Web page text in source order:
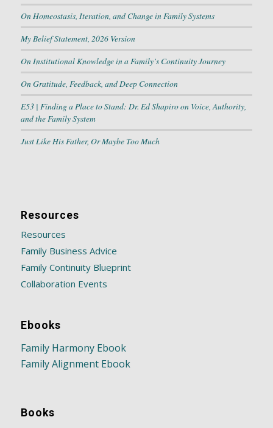
On Homeostasis, Iteration, and Change in Family Systems
My Belief Statement, 2026 Version
On Institutional Knowledge in a Family’s Continuity Journey
On Gratitude, Feedback, and Deep Connection
E53 | Finding a Place to Stand: Dr. Ed Shapiro on Voice, Authority,
and the Family System
Just Like His Father, Or Maybe Too Much
Resources
Resources
Family Business Advice
Family Continuity Blueprint
Collaboration Events
Ebooks
Family Harmony Ebook
Family Alignment Ebook
Books